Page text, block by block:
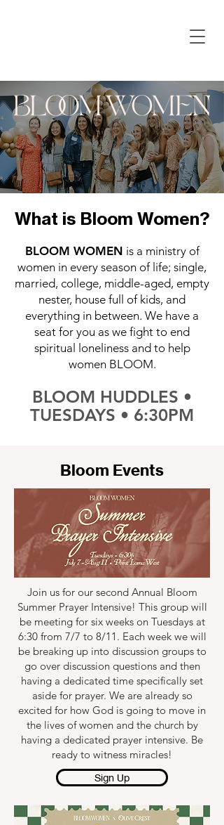
What is Bloom Women?
BLOOM WOMEN is a ministry of
women in every season of life; single,
married, college, middle-aged, empty
nester, house full of kids, and
everything in between. We have a
seat for you as we fight to end
spiritual loneliness and to help
women BLOOM.
BLOOM HUDDLES •
TUESDAYS • 6:30PM
Bloom Events
Join us for our second Annual Bloom
Summer Prayer Intensive! This group will
be meeting for six weeks on Tuesdays at
6:30 from 7/7 to 8/11. Each week we will
be breaking up into discussion groups to
go over discussion questions and then
having a dedicated time specifically set
aside for prayer. We are already so
excited for how God is going to move in
the lives of women and the church by
having a dedicated prayer intensive. Be
ready to witness miracles!
Sign Up